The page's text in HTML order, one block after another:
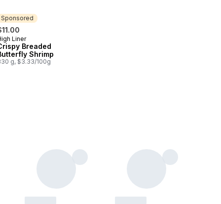
Sponsored
Liner
Breaded
Shrimp
g, $3.33/100g